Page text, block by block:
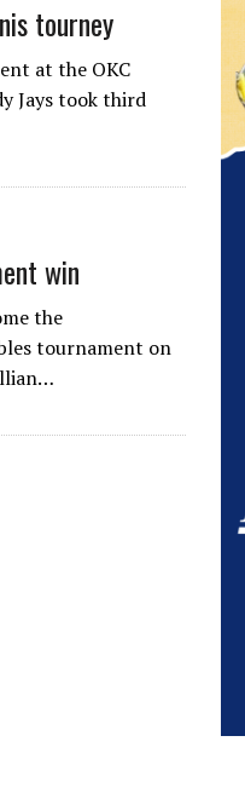
tourney
at the OKC
Jays took third
win
the
tournament on